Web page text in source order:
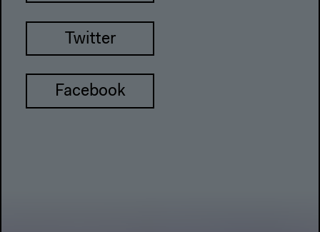
Twitter
Facebook